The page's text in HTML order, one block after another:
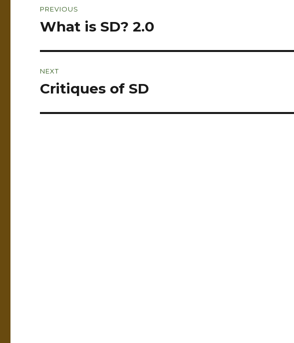
navigation
PREVIOUS
Previous
What is SD? 2.0
NEXT
Next
Critiques of SD